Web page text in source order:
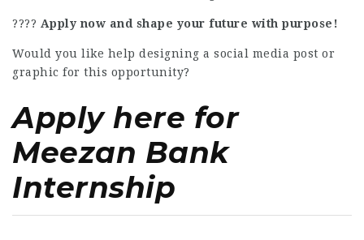
???? Apply now and shape your future with purpose!
Would you like help designing a social media post or
graphic for this opportunity?
Apply here for
Meezan Bank
Internship